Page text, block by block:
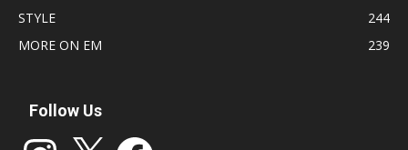
STYLE
244
MORE ON EM
239
Follow Us
Instagram Facebook